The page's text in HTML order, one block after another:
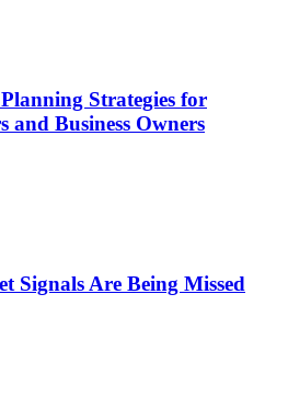
Strategies for
and Business Owners
Signals Are Being Missed